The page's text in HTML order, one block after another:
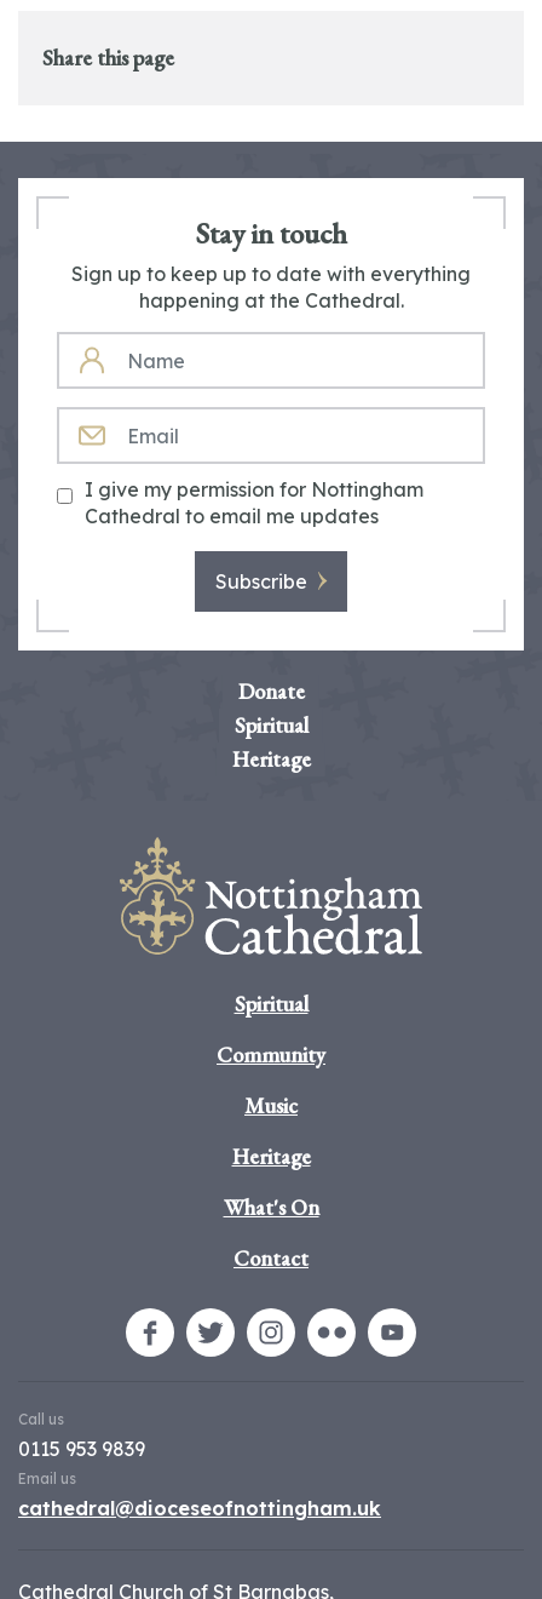
Share this page
Stay in touch
Sign up to keep up to date with everything
happening at the Cathedral.
NAME
I give my permission for Nottingham
Cathedral to email me updates
Subscribe
Donate
Spiritual
Heritage
Spiritual
Community
Music
Heritage
What's On
Contact
Call us
0115 953 9839
Email us
cathedral@dioceseofnottingham.uk
Cathedral Church of St Barnabas,